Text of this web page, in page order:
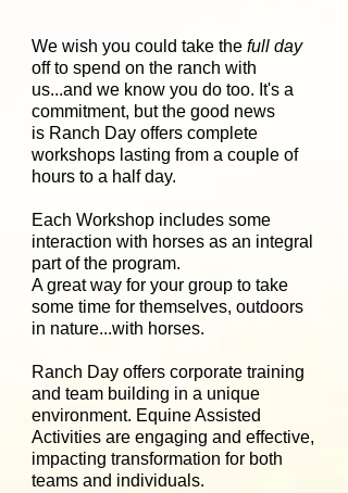
We wish you could take the full day
off to spend on the ranch with
us...and we know you do too. It's a
commitment, but the good news
is Ranch Day offers complete
workshops lasting from a couple of
hours to a half day.
Each Workshop includes some
interaction with horses as an integral
part of the program.
A great way for your group to take
some time for themselves, outdoors
in nature...with horses.
Ranch Day offers corporate training
and team building in a unique
environment. Equine Assisted
Activities are engaging and effective,
impacting transformation for both
teams and individuals.